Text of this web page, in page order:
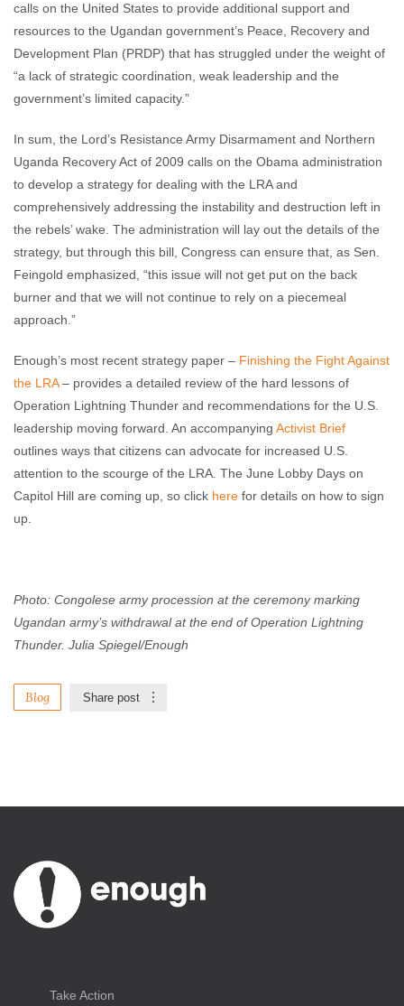
calls on the United States to provide additional support and
resources to the Ugandan government’s Peace, Recovery and
Development Plan (PRDP) that has struggled under the weight of
“a lack of strategic coordination, weak leadership and the
government’s limited capacity.”
In sum, the Lord’s Resistance Army Disarmament and Northern
Uganda Recovery Act of 2009 calls on the Obama administration
to develop a strategy for dealing with the LRA and
comprehensively addressing the instability and destruction left in
the rebels’ wake. The administration will lay out the details of the
strategy, but through this bill, Congress can ensure that, as Sen.
Feingold emphasized, “this issue will not get put on the back
burner and that we will not continue to rely on a piecemeal
approach.”
Enough’s most recent strategy paper – Finishing the Fight Against
the LRA– provides a detailed review of the hard lessons of
Operation Lightning Thunder and recommendations for the U.S.
leadership moving forward. An accompanying Activist Brief
outlines ways that citizens can advocate for increased U.S.
attention to the scourge of the LRA. The June Lobby Days on
Capitol Hill are coming up, so click here for details on how to sign
up.
Photo: Congolese army procession at the ceremony marking
Ugandan army’s withdrawal at the end of Operation Lightning
Thunder. Julia Spiegel/Enough
Blog Share post
Take Action